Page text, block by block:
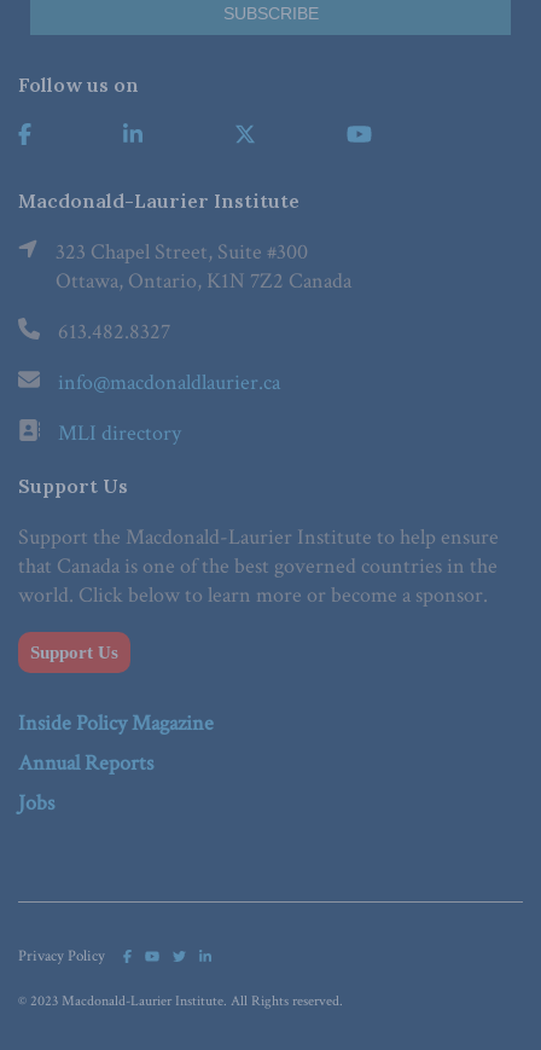
Follow us on
Macdonald-Laurier Institute
323 Chapel Street, Suite #300
Ottawa, Ontario, K1N 7Z2 Canada
613.482.8327
info@macdonaldlaurier.ca
MLI directory
Support Us
Support the Macdonald-Laurier Institute to help ensure
that Canada is one of the best governed countries in the
world. Click below to learn more or become a sponsor.
Support Us
Inside Policy Magazine
Annual Reports
Jobs
Privacy Policy
© 2023 Macdonald-Laurier Institute. All Rights reserved.